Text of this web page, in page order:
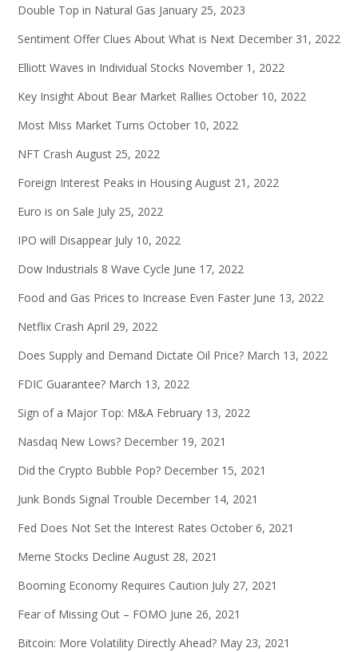
Double Top in Natural Gas January 25, 2023
Sentiment Offer Clues About What is Next December 31, 2022
Elliott Waves in Individual Stocks November 1, 2022
Key Insight About Bear Market Rallies October 10, 2022
Most Miss Market Turns October 10, 2022
NFT Crash August 25, 2022
Foreign Interest Peaks in Housing August 21, 2022
Euro is on Sale July 25, 2022
IPO will Disappear July 10, 2022
Dow Industrials 8 Wave Cycle June 17, 2022
Food and Gas Prices to Increase Even Faster June 13, 2022
Netflix Crash April 29, 2022
Does Supply and Demand Dictate Oil Price? March 13, 2022
FDIC Guarantee? March 13, 2022
Sign of a Major Top: M&A February 13, 2022
Nasdaq New Lows? December 19, 2021
Did the Crypto Bubble Pop? December 15, 2021
Junk Bonds Signal Trouble December 14, 2021
Fed Does Not Set the Interest Rates October 6, 2021
Meme Stocks Decline August 28, 2021
Booming Economy Requires Caution July 27, 2021
Fear of Missing Out – FOMO June 26, 2021
Bitcoin: More Volatility Directly Ahead? May 23, 2021